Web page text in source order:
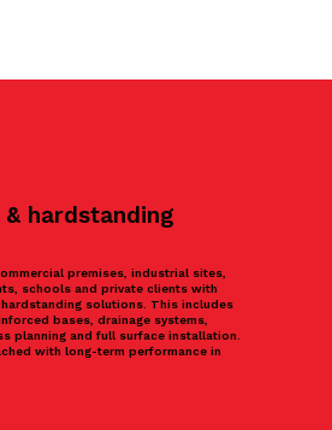
hardstanding
premises, industrial sites,
schools and private clients with
solutions. This includes
bases, drainage systems,
planning and full surface installation.
with long-term performance in